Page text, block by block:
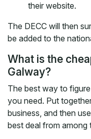
their website.
The DECC will then
be added to the
What is the
Galway?
The best way to
you need. Put
business, and then
best deal from among